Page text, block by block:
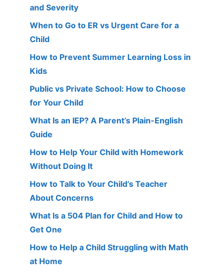
and Severity
When to Go to ER vs Urgent Care for a
Child
How to Prevent Summer Learning Loss in
Kids
Public vs Private School: How to Choose
for Your Child
What Is an IEP? A Parent’s Plain-English
Guide
How to Help Your Child with Homework
Without Doing It
How to Talk to Your Child’s Teacher
About Concerns
What Is a 504 Plan for Child and How to
Get One
How to Help a Child Struggling with Math
at Home